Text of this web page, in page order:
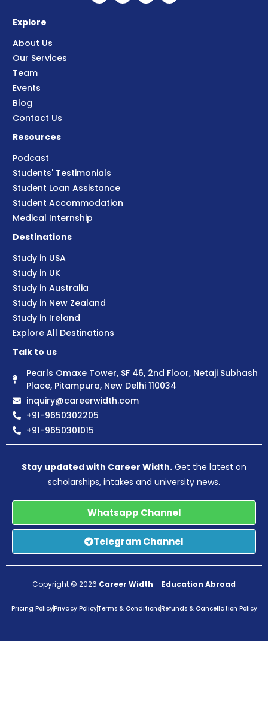
Explore
About Us
Our Services
Team
Events
Blog
Contact Us
Resources
Podcast
Students' Testimonials
Student Loan Assistance
Student Accommodation
Medical Internship
Destinations
Study in USA
Study in UK
Study in Australia
Study in New Zealand
Study in Ireland
Explore All Destinations
Talk to us
Pearls Omaxe Tower, SF 46, 2nd Floor, Netaji Subhash
Place, Pitampura, New Delhi 110034
inquiry@careerwidth.com
+91-9650302205
+91-9650301015
Stay updated with Career Width. Get the latest on
scholarships, intakes and university news.
Whatsapp Channel
Telegram Channel
Copyright © 2026 Career Width – Education Abroad
Pricing PolicyPrivacy PolicyTerms & ConditionsRefunds & Cancellation Policy